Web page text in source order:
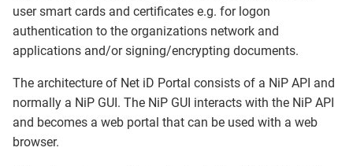
user smart cards and certificates e.g. for logon
authentication to the organizations network and
applications and/or signing/encrypting documents.
The architecture of Net iD Portal consists of a NiP API and
normally a NiP GUI. The NiP GUI interacts with the NiP API
and becomes a web portal that can be used with a web
browser.